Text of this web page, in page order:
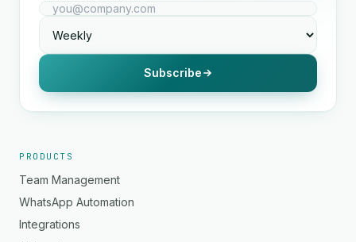
Subscribe
PRODUCTS
Team Management
WhatsApp Automation
Integrations